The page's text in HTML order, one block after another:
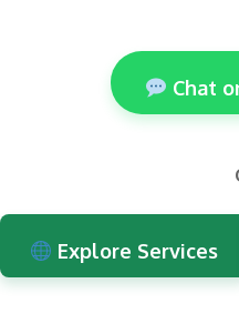
Chat
Explore Services